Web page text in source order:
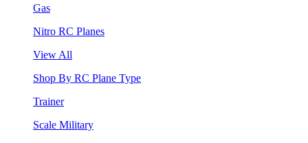
Gas
Nitro RC Planes
View All
Shop By RC Plane Type
Trainer
Scale Military